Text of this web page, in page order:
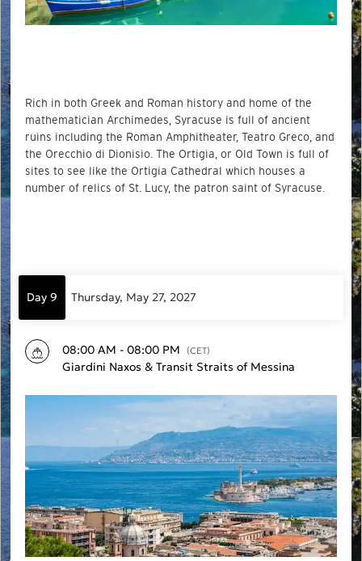
Rich in both Greek and Roman history and home of the
mathematician Archimedes, Syracuse is full of ancient
ruins including the Roman Amphitheater, Teatro Greco, and
the Orecchio di Dionisio. The Ortigia, or Old Town is full of
sites to see like the Ortigia Cathedral which houses a
number of relics of St. Lucy, the patron saint of Syracuse.
Day 9 Thursday, May 27, 2027
08:00 AM - 08:00 PM (CET)
Giardini Naxos & Transit Straits of Messina